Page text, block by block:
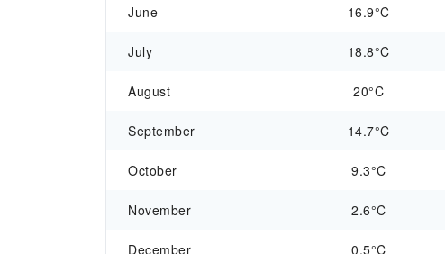
June 16.9°C
July 18.8°C
August 20°C
September 14.7°C
October 9.3°C
November 2.6°C
December 0.5°C